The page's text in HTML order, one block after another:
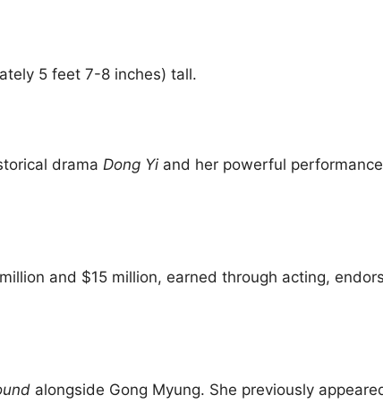
5 feet 7-8 inches) tall.
drama Dong Yi and her powerful
and $15 million, earned through acting,
alongside Gong Myung. She previously